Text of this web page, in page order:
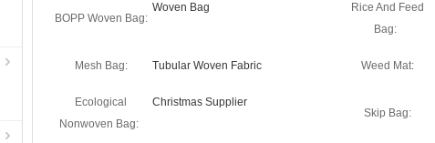
BOPP Woven Bag:
Woven Bag
Rice And Feed
Bag:
Mesh Bag: Tubular Woven Fabric Weed Mat:
Ecological
Nonwoven Bag:
Christmas Supplier
Skip Bag: